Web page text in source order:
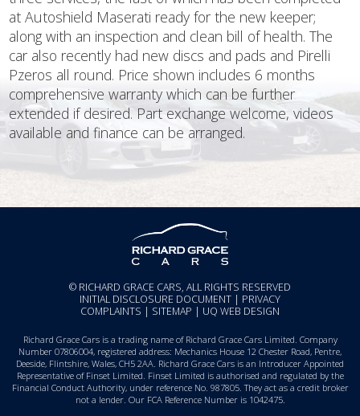
at Autoshield Maserati ready for the new keeper;
along with an inspection and clean bill of health. The
car also recently had new discs and pads and Pirelli
Pzeros all round. Price shown includes 6 months
comprehensive warranty which can be further
extended if desired. Part exchange welcome, videos
available and finance can be arranged.
© RICHARD GRACE CARS, ALL RIGHTS RESERVED
INITIAL DISCLOSURE DOCUMENT | PRIVACY
COMPLAINTS | SITEMAP | UQ WEB DESIGN
Richard Grace Cars is a trading name of Richard Grace Cars Limited. Company
Number 07806004, registered address: Mechanics House 12 Chester Road, Pentre,
Deeside, Flintshire, Wales, CH5 2AA. Richard Grace Cars is an Introducer Appointed
Representative of Finset Limited. Finset Limited is authorised and regulated by the
Financial Conduct Authority, under reference No. 987805. They act as a credit broker
not a lender. Our FCA Reference Number is 1042475.